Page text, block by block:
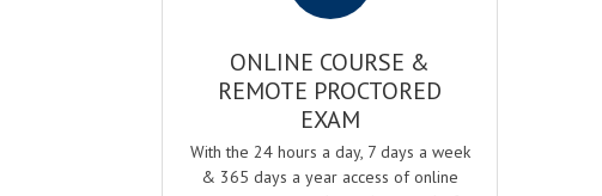
ONLINE COURSE &
REMOTE PROCTORED
EXAM
With the 24 hours a day, 7 days a week
& 365 days a year access of online